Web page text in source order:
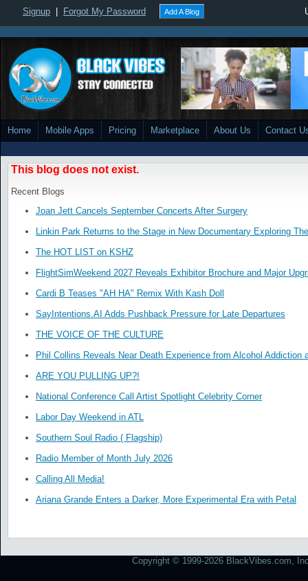
Signup Forgot My Password Add A Blog
Home Mobile Apps Pricing Marketplace About Us Contact
This blog does not exist.
Recent Blogs
Joan Jett Cancels September Concerts After Surgery
Linkin Park Returns to the Stage in New Documentary Exploring
The HOT LIST on KSHZ
FlightSimWeekend 2027 Reveals Exhibitor Brochure and Major
Cardi B Teases "AH HA" Remix With Kash Doll
SayIntentions.AI Adds Pushback Pressure for Late Departures
THE VOICE OF THE CULTURE
Phil Collins Reveals Near Death Experience from Alcohol Addiction
ARE YOU PULLING UP?!
National Conference Call Artist Spotlight Celebrity Corner
Labor Day Weekend in ATL
Southern Soul Radio ( Flagship)
Radio Member of Month July 2026
Calling All Media!
Ariana Grande Enters a Darker, More Experimental Era with Petal
Copyright © 1999-2026 BlackVibes.com,